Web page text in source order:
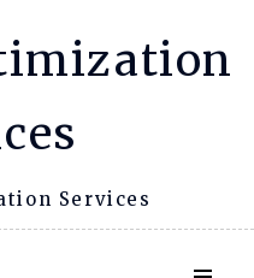
Services